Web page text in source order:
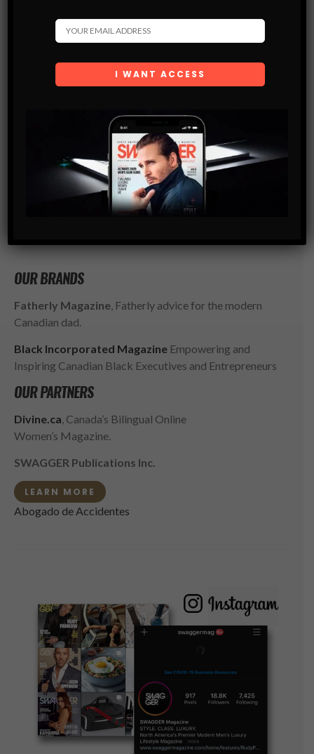
SWAGGER Magazine
SWAGGER is North America’s premier digital first
Modern Men’s Luxury Lifestyle Publication. The rising
go-to resource for the ambitious, successful and
influential gentlemen of today. SWAGGER isn’t just style,
it’s a way of LIFE.
OUR BRANDS
Fatherly Magazine, Fatherly advice for the modern
Canadian dad.
Black Incorporated Magazine Empowering and
Inspiring Canadian Black Executives and Entrepreneurs
OUR PARTNERS
Divine.ca, Canada’s Bilingual Online
Women’s Magazine.
SWAGGER Publications Inc.
LEARN MORE
Abogado de Accidentes